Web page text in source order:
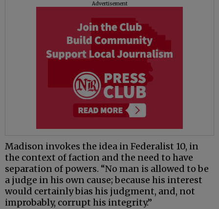
Advertisement
Madison invokes the idea in Federalist 10, in
the context of faction and the need to have
separation of powers. “No man is allowed to be
a judge in his own cause; because his interest
would certainly bias his judgment, and, not
improbably, corrupt his integrity.”